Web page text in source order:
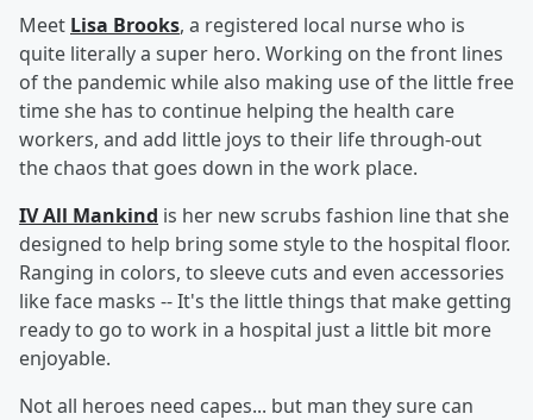
Meet Lisa Brooks, a registered local nurse who is
quite literally a super hero. Working on the front lines
of the pandemic while also making use of the little free
time she has to continue helping the health care
workers, and add little joys to their life through-out
the chaos that goes down in the work place.
IV All Mankind is her new scrubs fashion line that she
designed to help bring some style to the hospital floor.
Ranging in colors, to sleeve cuts and even accessories
like face masks -- It's the little things that make getting
ready to go to work in a hospital just a little bit more
enjoyable.
Not all heroes need capes... but man they sure can